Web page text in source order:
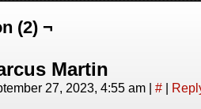
(2) ¬
Martin
27, 2023, 4:55 am | # |